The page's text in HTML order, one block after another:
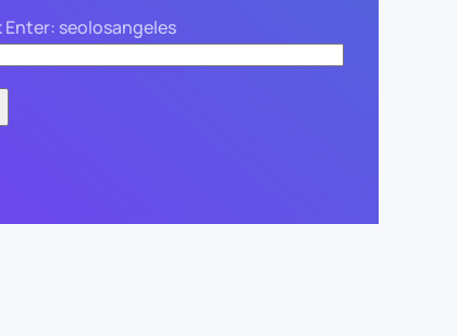
Enter: seolosangeles